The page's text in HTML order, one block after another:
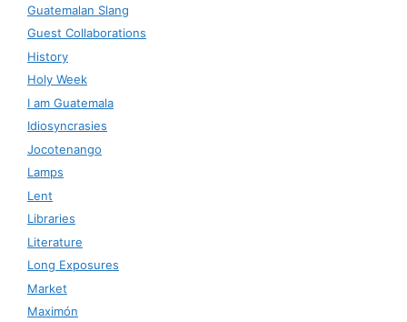
Guatemalan Slang
Guest Collaborations
History
Holy Week
I am Guatemala
Idiosyncrasies
Jocotenango
Lamps
Lent
Libraries
Literature
Long Exposures
Market
Maximón